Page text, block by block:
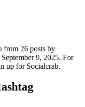
from 26 posts by
September 9, 2025. For
up for Socialcrab.